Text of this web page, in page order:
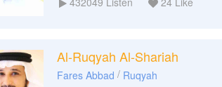
Al-Ruqyah Al-Shariah
Fares Abbad / Ruqyah